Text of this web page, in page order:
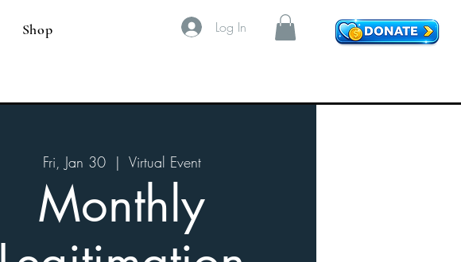
Shop Log In
Fri, Jan 30
  |
Virtual Event
Monthly